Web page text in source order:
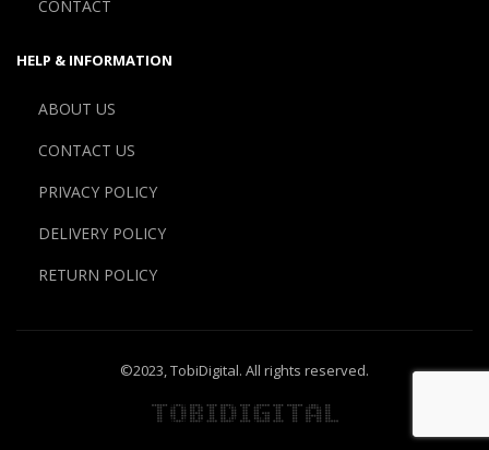
CONTACT
HELP & INFORMATION
ABOUT US
CONTACT US
PRIVACY POLICY
DELIVERY POLICY
RETURN POLICY
©2023, TobiDigital. All rights reserved.